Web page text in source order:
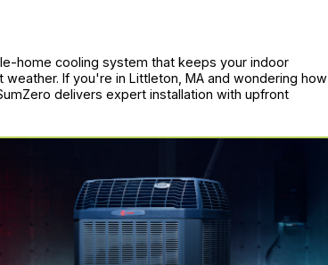
home cooling system that keeps your indoor
If you're in Littleton, MA and wondering how
delivers expert installation with upfront